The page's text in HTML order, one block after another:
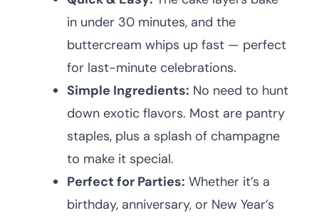
in under 30 minutes, and the
buttercream whips up fast — perfect
for last-minute celebrations.
Simple Ingredients: No need to hunt
down exotic flavors. Most are pantry
staples, plus a splash of champagne
to make it special.
Perfect for Parties: Whether it’s a
birthday, anniversary, or New Year’s